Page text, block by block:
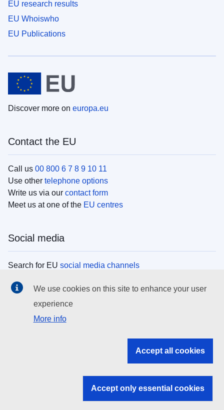
EU research results
EU Whoiswho
EU Publications
Discover more on europa.eu
Contact the EU
Call us 00 800 6 7 8 9 10 11
Use other telephone options
Write us via our contact form
Meet us at one of the EU centres
Social media
Search for EU social media channels
EU institutions
Search all EU institutions and bodies
EU institutions
We use cookies on this site to enhance your user
experience
More info
Accept all cookies
Accept only essential cookies